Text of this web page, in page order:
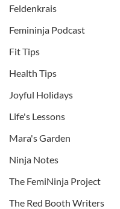
Feldenkrais
Femininja Podcast
Fit Tips
Health Tips
Joyful Holidays
Life's Lessons
Mara's Garden
Ninja Notes
The FemiNinja Project
The Red Booth Writers